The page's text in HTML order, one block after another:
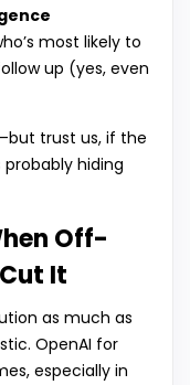
most likely to
up (yes, even
trust us, if the
probably hiding
Off-
It
as much as
OpenAI for
especially in